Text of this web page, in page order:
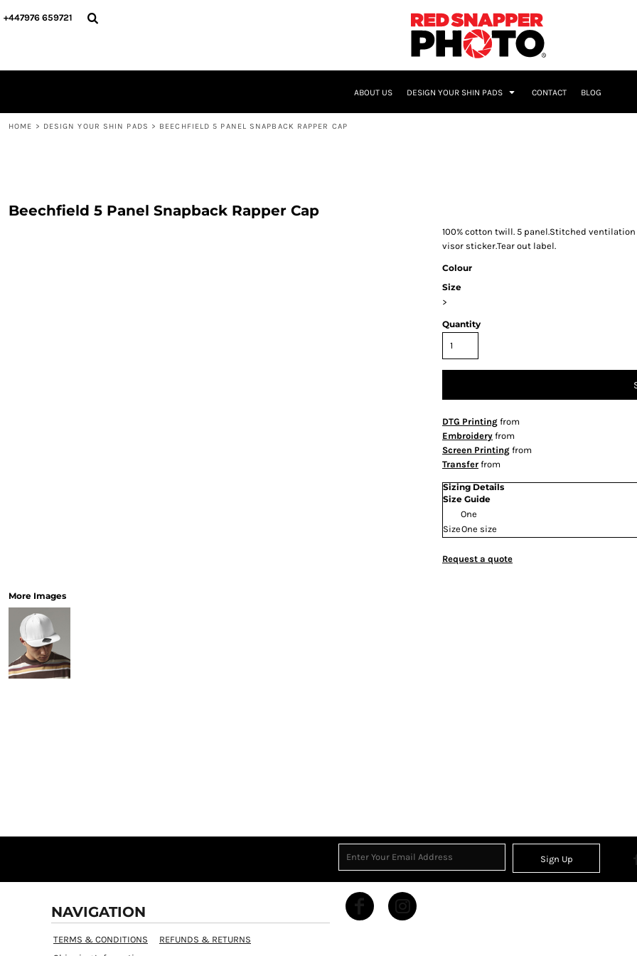
+447976 659721
ABOUT US DESIGN YOUR SHIN PADS CONTACT BLOG
HOME > DESIGN YOUR SHIN PADS > BEECHFIELD 5 PANEL SNAPBACK RAPPER CAP
Beechfield 5 Panel Snapback Rapper Cap
More Images
100% cotton twill. 5 panel.Stitched
visor sticker.Tear out label.
Colour
Size
>
Quantity
DTG Printing from
Embroidery from
Screen Printing from
Transfer from
Sizing Details
Size Guide
One
SizeOne size
Request a quote
Sign Up
NAVIGATION
TERMS & CONDITIONS
REFUNDS & RETURNS
ABOUT US
REGISTER
PERSONALISED
NAME & NUMBER